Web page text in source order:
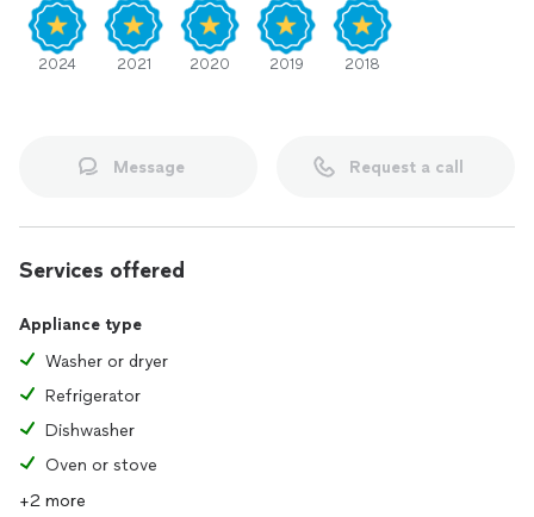
2024 2021 2020 2019 2018
Message Request a call
Services offered
Appliance type
Washer or dryer
Refrigerator
Dishwasher
Oven or stove
+2 more